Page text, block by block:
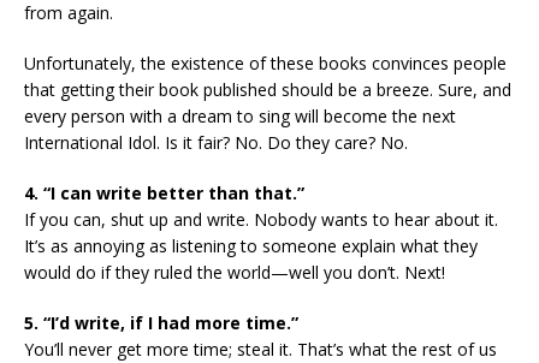
from again.
Unfortunately, the existence of these books convinces people
that getting their book published should be a breeze. Sure, and
every person with a dream to sing will become the next
International Idol. Is it fair? No. Do they care? No.
4. “I can write better than that.”
If you can, shut up and write. Nobody wants to hear about it.
It’s as annoying as listening to someone explain what they
would do if they ruled the world—well you don’t. Next!
5. “I’d write, if I had more time.”
You’ll never get more time; steal it. That’s what the rest of us